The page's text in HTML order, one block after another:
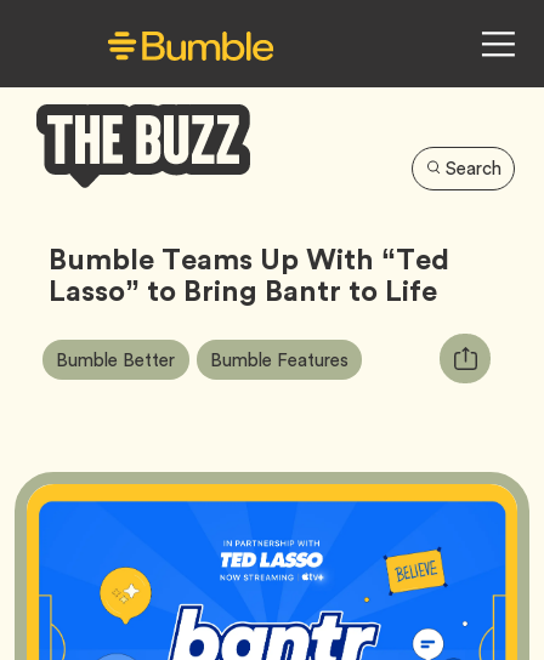
Buzz
Search
Bumble Teams Up With “Ted
Lasso” to Bring Bantr to Life
Article
Tags:
Bumble BetterTag Bumble Features Tag
Copy
URL